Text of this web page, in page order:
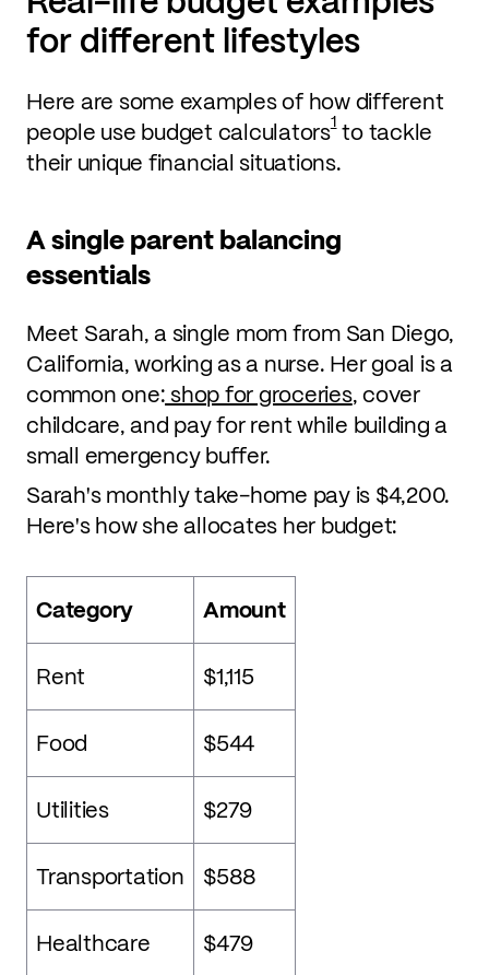
for different lifestyles
Here are some examples of how different
people use budget calculators1to tackle
their unique financial situations.
A single parent balancing
essentials
Meet Sarah, a single mom from San Diego,
California, working as a nurse. Her goal is a
common one: shop for groceries, cover
childcare, and pay for rent while building a
small emergency buffer.
Sarah's monthly take-home pay is $4,200.
Here's how she allocates her budget:
Category Amount
Rent $1,115
Food $544
Utilities $279
Transportation $588
Healthcare $479